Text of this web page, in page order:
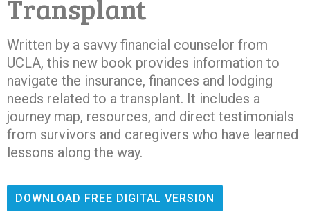
Transplant
Written by a savvy financial counselor from
UCLA, this new book provides information to
navigate the insurance, finances and lodging
needs related to a transplant. It includes a
journey map, resources, and direct testimonials
from survivors and caregivers who have learned
lessons along the way.
DOWNLOAD FREE DIGITAL VERSION